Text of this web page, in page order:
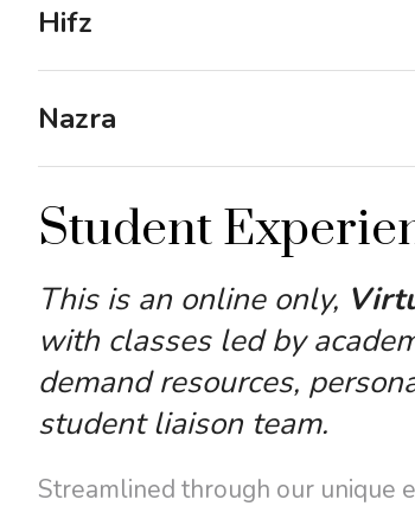
Hifz
Nazra
Student
This is an online only,
with classes led by
demand resources,
student liaison team.
Streamlined through our unique